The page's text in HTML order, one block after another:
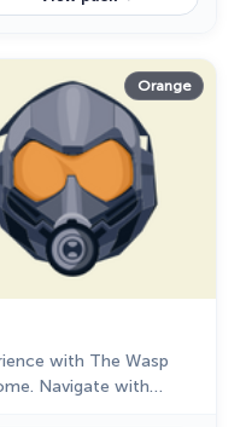
Orange
with The Wasp
Navigate with